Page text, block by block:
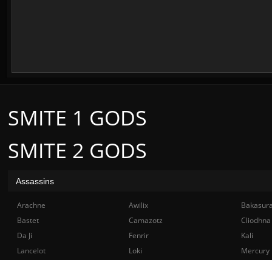
SMITE 2 GODS
SMITE 1 GODS
Assassins
Arachne Awilix
Bastet
Camazotz
Cliodhna
Da Ji
Fenrir
Kali
Lancelot
Loki
Mercury